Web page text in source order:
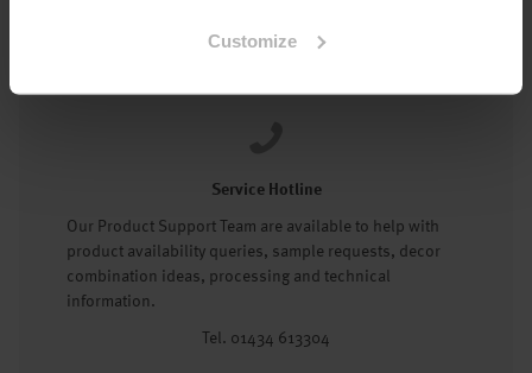
Customize
Service Hotline
Our Product Support Team are available to help with
product availability queries, sample requests, decor
combination ideas, processing and technical
information.
Tel. 01434 613304